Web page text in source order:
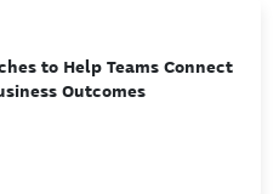
to Help Teams Connect
Outcomes